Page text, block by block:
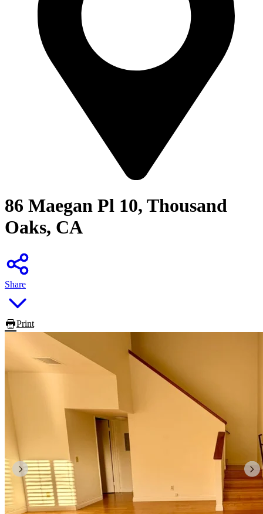
86 Maegan Pl 10, Thousand
Oaks, CA
Share
Print